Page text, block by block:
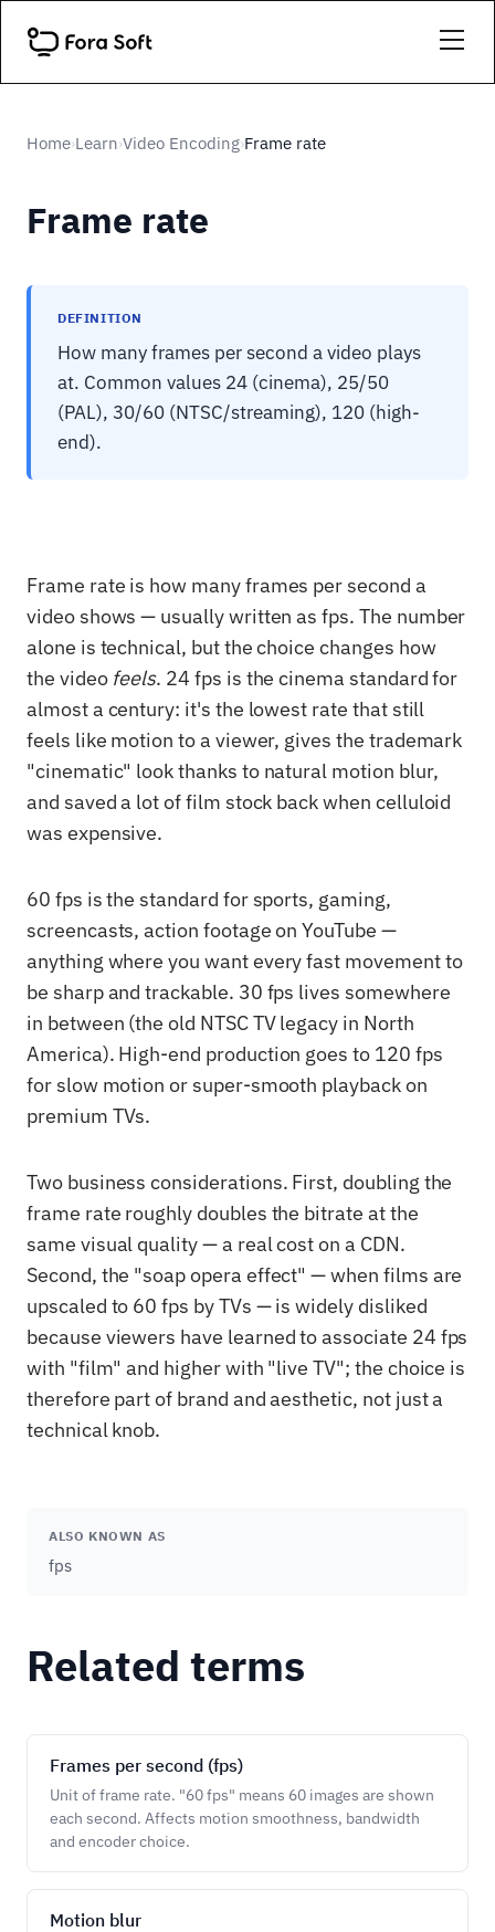
Home›Learn›Video Encoding›Frame rate
Frame rate
DEFINITION
How many frames per second a video plays
at. Common values 24 (cinema), 25/50
(PAL), 30/60 (NTSC/streaming), 120 (high-
end).
Frame rate is how many frames per second a
video shows — usually written as fps. The number
alone is technical, but the choice changes how
the video feels. 24 fps is the cinema standard for
almost a century: it's the lowest rate that still
feels like motion to a viewer, gives the trademark
"cinematic" look thanks to natural motion blur,
and saved a lot of film stock back when celluloid
was expensive.
60 fps is the standard for sports, gaming,
screencasts, action footage on YouTube —
anything where you want every fast movement to
be sharp and trackable. 30 fps lives somewhere
in between (the old NTSC TV legacy in North
America). High-end production goes to 120 fps
for slow motion or super-smooth playback on
premium TVs.
Two business considerations. First, doubling the
frame rate roughly doubles the bitrate at the
same visual quality — a real cost on a CDN.
Second, the "soap opera effect" — when films are
upscaled to 60 fps by TVs — is widely disliked
because viewers have learned to associate 24 fps
with "film" and higher with "live TV"; the choice is
therefore part of brand and aesthetic, not just a
technical knob.
ALSO KNOWN AS
fps
Related terms
Frames per second (fps)
Unit of frame rate. "60 fps" means 60 images are shown
each second. Affects motion smoothness, bandwidth
and encoder choice.
Motion blur